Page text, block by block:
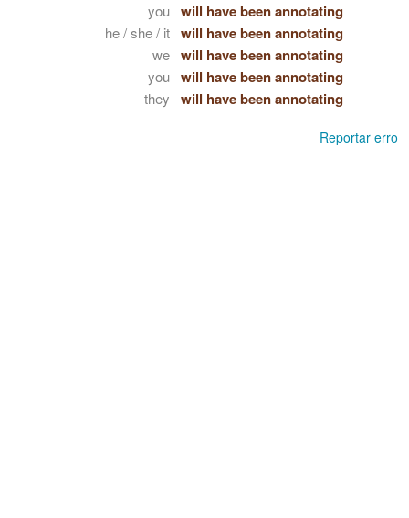
you will have been annotating
he / she / it will have been annotating
we will have been annotating
you will have been annotating
they will have been annotating
Reportar erro